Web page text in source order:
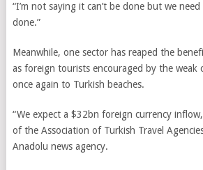
“I’m not saying it can’t be done but we
done.”
Meanwhile, one sector has reaped the
as foreign tourists encouraged by the weak
once again to Turkish beaches.
“We expect a $32bn foreign currency
of the Association of Turkish Travel
Anadolu news agency.